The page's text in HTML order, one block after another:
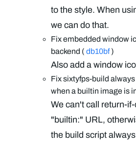
to the style. When
we can do that.
Fix embedded window
backend ( db10bf)
Also add a window
Fix sixtyfps-build
when a builtin image is
We can't call return-
"builtin:" URL,
the build script